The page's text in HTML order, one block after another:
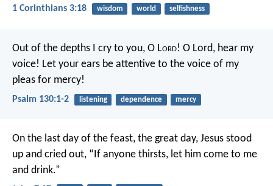
1 Corinthians 3:18 wisdom world selfishness
Out of the depths I cry to you, O Lord! O Lord, hear my
voice! Let your ears be attentive to the voice of my
pleas for mercy!
Psalm 130:1-2 listening dependence mercy
On the last day of the feast, the great day, Jesus stood
up and cried out, “If anyone thirsts, let him come to me
and drink.”